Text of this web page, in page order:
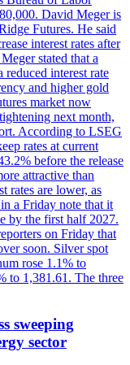
David Meger is
Futures. He said
interest rates after
stated that a
interest rate
and higher gold
market now
next month,
According to LSEG
rates at current
before the release
attractive than
rates are lower, as
a Friday note that it
by the first half 2027.
on Friday that
soon. Silver spot
rose 1.1% to
to 1,381.61. The three
sweeping
sector